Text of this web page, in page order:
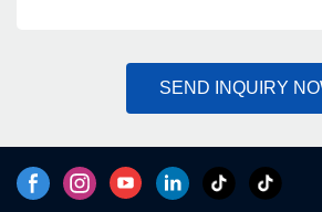
SEND INQUIRY